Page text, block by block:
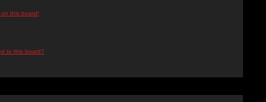
this board!
to this board?